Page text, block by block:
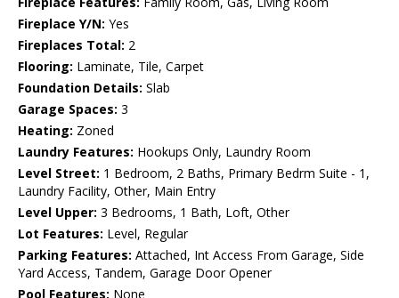
Fireplace Y/N: Yes
Fireplaces Total: 2
Flooring: Laminate, Tile, Carpet
Foundation Details: Slab
Garage Spaces: 3
Heating: Zoned
Laundry Features: Hookups Only, Laundry Room
Level Street: 1 Bedroom, 2 Baths, Primary Bedrm Suite - 1,
Laundry Facility, Other, Main Entry
Level Upper: 3 Bedrooms, 1 Bath, Loft, Other
Lot Features: Level, Regular
Parking Features: Attached, Int Access From Garage, Side
Yard Access, Tandem, Garage Door Opener
Pool Features: None